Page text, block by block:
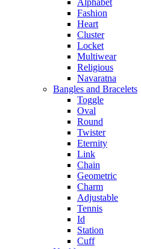
Alphabet
Fashion
Heart
Cluster
Locket
Multiwear
Religious
Navaratna
Bangles and Bracelets
Toggle
Oval
Round
Twister
Eternity
Link
Chain
Geometric
Charm
Adjustable
Tennis
Id
Station
Cuff